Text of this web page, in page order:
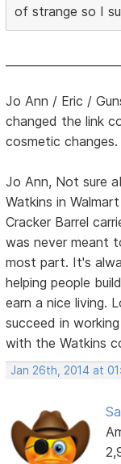
of strange so I
Jo Ann / Eric /
changed the link
cosmetic changes.
Jo Ann, Not sure
Watkins in
Cracker Barrel
was never meant
most part. It's
helping people
earn a nice living.
succeed in
with the Watkins
Jan 26th, 2014 at